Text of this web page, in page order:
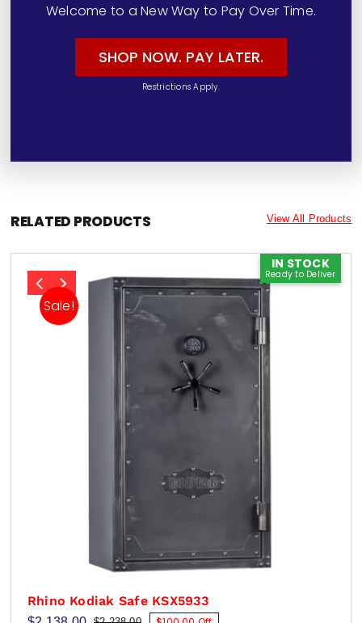
Welcome to a New Way to Pay Over Time.
SHOP NOW. PAY LATER.
Restrictions Apply.
RELATED PRODUCTS View All Products
IN STOCK
Ready to Deliver
Sale!
Rhino Kodiak Safe KSX5933